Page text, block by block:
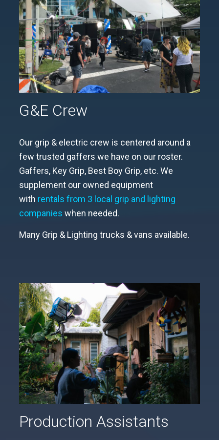
G&E Crew
Our grip & electric crew is centered around a
few trusted gaffers we have on our roster.
Gaffers, Key Grip, Best Boy Grip, etc. We
supplement our owned equipment
with rentals from 3 local grip and lighting
companies when needed.
Many Grip & Lighting trucks & vans available.
Production Assistants